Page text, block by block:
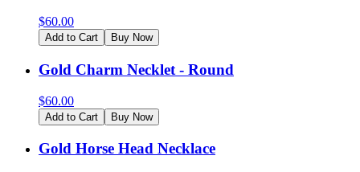
$60.00
Add to Cart Buy Now
Gold Charm Necklet - Round
$60.00
Add to Cart Buy Now
Gold Horse Head Necklace